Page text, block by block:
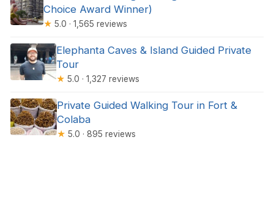
Choice Award Winner)
★ 5.0 · 1,565 reviews
Elephanta Caves & Island Guided Private
Tour
★ 5.0 · 1,327 reviews
Private Guided Walking Tour in Fort &
Colaba
★ 5.0 · 895 reviews